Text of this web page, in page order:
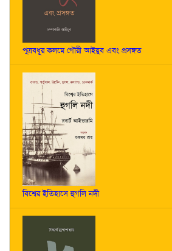
পুত্রবধূর কলমে গৌরী আইয়ুব এবং প্রসঙ্গত
বিশ্বের ইতিহাসে হুগলি নদী